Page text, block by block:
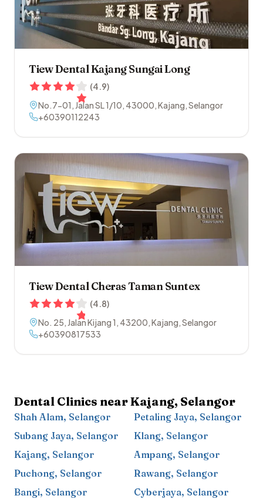
Tiew Dental Kajang Sungai Long
(4.9)
No.7-01, Jalan SL 1/10, 43000,Kajang,Selangor
+60390112243
Tiew Dental Cheras Taman Suntex
(4.8)
No. 25, Jalan Kijang 1 , 43200,Kajang,Selangor
+60390817533
Dental Clinics nearKajang, Selangor
Shah Alam, Selangor Petaling Jaya, Selangor
Subang Jaya, Selangor Klang, Selangor
Kajang, Selangor Ampang, Selangor
Puchong, Selangor Rawang, Selangor
Bangi, Selangor Cyberjaya, Selangor